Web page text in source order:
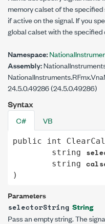
memory calset of the
if active on the signal. If you
global calset with the
Namespace:
Assembly:
24.5.0.49286 (24.5.0.49286)
Syntax
C# VB
public int
string
string
)
Parameters
selectorString String
Pass an empty string. The